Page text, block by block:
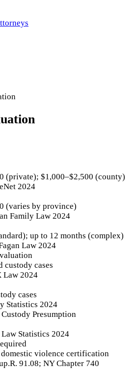
(private); $1,000–$2,500 (county)
2024
(varies by province)
Family Law 2024
up to 12 months (complex)
Law 2024
custody cases
Law 2024
cases
Statistics 2024
Presumption
Statistics 2024
violence certification
91.08; NY Chapter 740